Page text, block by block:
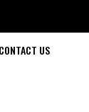
CONTACT US